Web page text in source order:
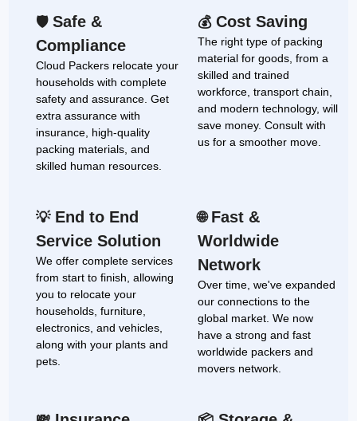
🛡Safe &
Compliance
Cloud Packers relocate your
households with complete
safety and assurance. Get
extra assurance with
insurance, high-quality
packing materials, and
skilled human resources.
💰Cost Saving
The right type of packing
material for goods, from a
skilled and trained
workforce, transport chain,
and modern technology, will
save money. Consult with
us for a smoother move.
💡End to End
Service Solution
We offer complete services
from start to finish, allowing
you to relocate your
households, furniture,
electronics, and vehicles,
along with your plants and
pets.
🌐Fast &
Worldwide
Network
Over time, we've expanded
our connections to the
global market. We now
have a strong and fast
worldwide packers and
movers network.